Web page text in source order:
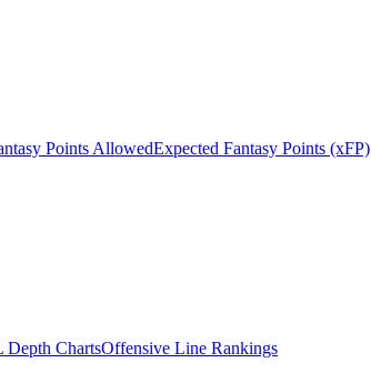
Points AllowedExpected Fantasy Points (xFP)
Depth ChartsOffensive Line Rankings